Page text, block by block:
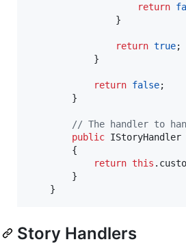
return
}
return true;
}
return false;
}
// The handler to
public IStoryHandler
{
return this .
}
}
Story Handlers